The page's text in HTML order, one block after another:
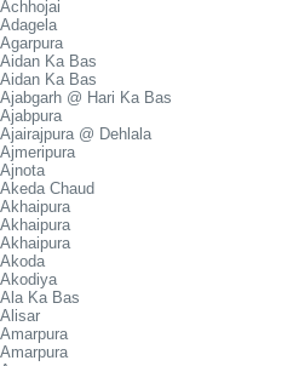
Achhojai
Adagela
Agarpura
Aidan Ka Bas
Aidan Ka Bas
Ajabgarh @ Hari Ka Bas
Ajabpura
Ajairajpura @ Dehlala
Ajmeripura
Ajnota
Akeda Chaud
Akhaipura
Akhaipura
Akhaipura
Akoda
Akodiya
Ala Ka Bas
Alisar
Amarpura
Amarpura